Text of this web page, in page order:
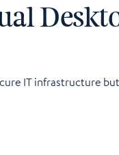
IT infrastructure